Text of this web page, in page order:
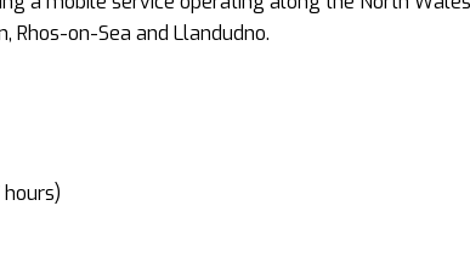
Rhos-on-Sea and Llandudno.